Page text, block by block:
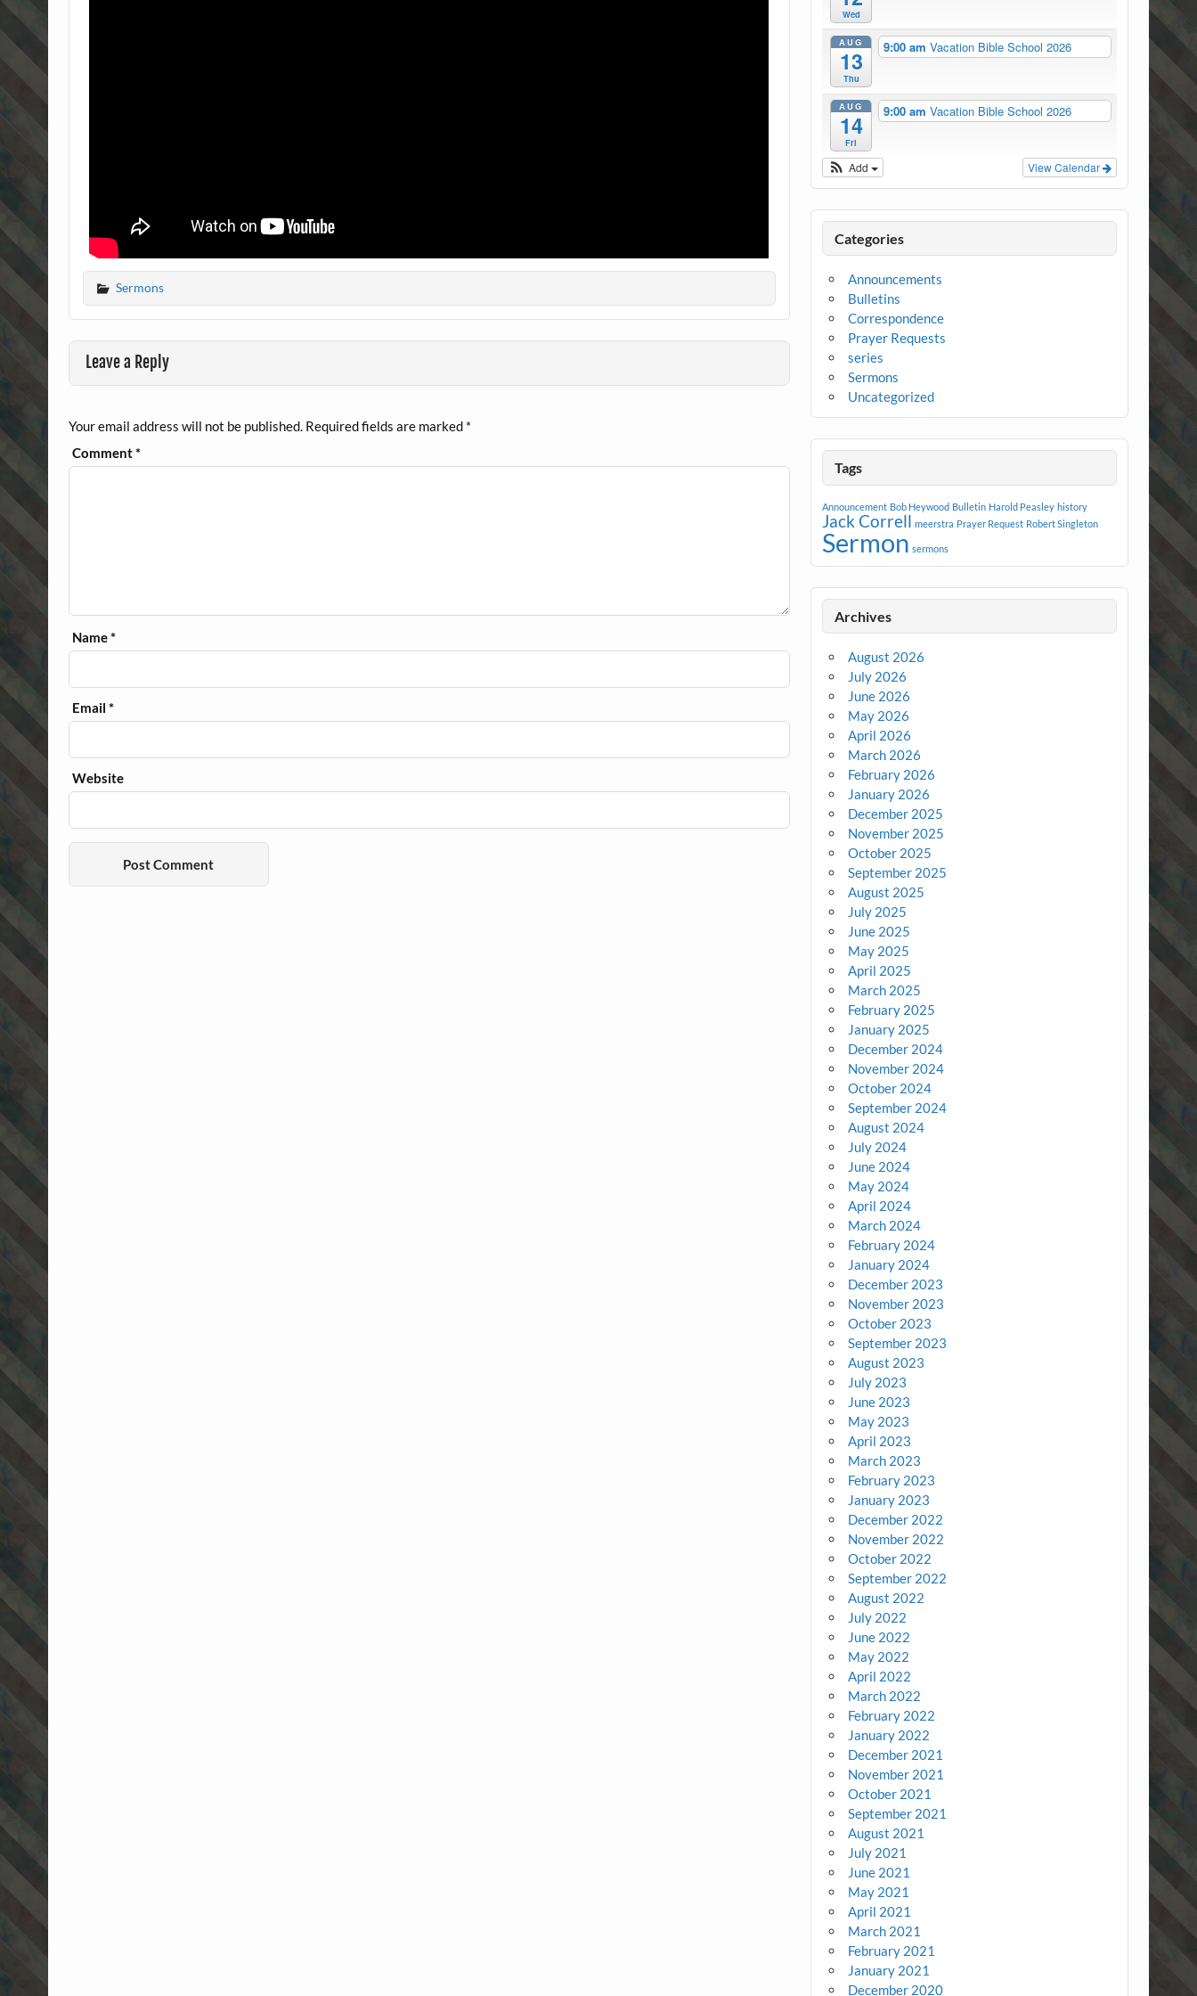
Sermons
Leave a Reply
Your email address will not be published. Required fields are marked *
Comment*
Name*
Email*
Website
Wed
AUG
13
Thu
9:00 am Vacation Bible School 2026
AUG
14
Fri
9:00 am Vacation Bible School 2026
View Calendar
Add
Categories
Announcements
Bulletins
Correspondence
Prayer Requests
series
Sermons
Uncategorized
Tags
Announcement Bob Heywood Bulletin Harold Peasley history
Jack Correll meerstra Prayer Request Robert Singleton
Sermon sermons
Archives
August 2026
July 2026
June 2026
May 2026
April 2026
March 2026
February 2026
January 2026
December 2025
November 2025
October 2025
September 2025
August 2025
July 2025
June 2025
May 2025
April 2025
March 2025
February 2025
January 2025
December 2024
November 2024
October 2024
September 2024
August 2024
July 2024
June 2024
May 2024
April 2024
March 2024
February 2024
January 2024
December 2023
November 2023
October 2023
September 2023
August 2023
July 2023
June 2023
May 2023
April 2023
March 2023
February 2023
January 2023
December 2022
November 2022
October 2022
September 2022
August 2022
July 2022
June 2022
May 2022
April 2022
March 2022
February 2022
January 2022
December 2021
November 2021
October 2021
September 2021
August 2021
July 2021
June 2021
May 2021
April 2021
March 2021
February 2021
January 2021
December 2020